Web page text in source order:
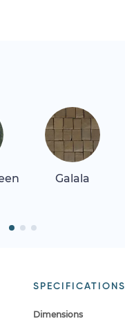
Galala
SPECIFICATIONS
Dimensions